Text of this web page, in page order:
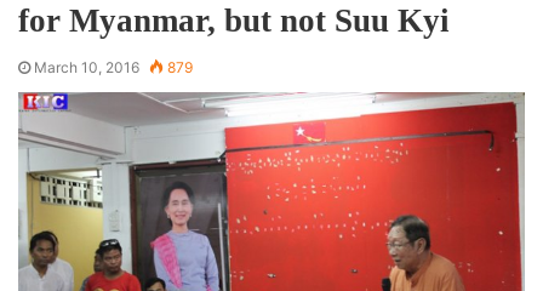
for Myanmar, but not Suu Kyi
March 10, 2016 879